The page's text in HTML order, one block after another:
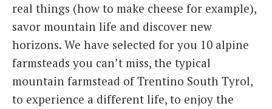
real things (how to make cheese for example),
savor mountain life and discover new
horizons. We have selected for you 10 alpine
farmsteads you can’t miss, the typical
mountain farmstead of Trentino South Tyrol,
to experience a different life, to enjoy the